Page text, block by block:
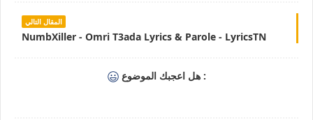
المقال التالي
NumbXiller - Omri T3ada Lyrics & Parole - LyricsTN
هل اعجبك الموضوع :